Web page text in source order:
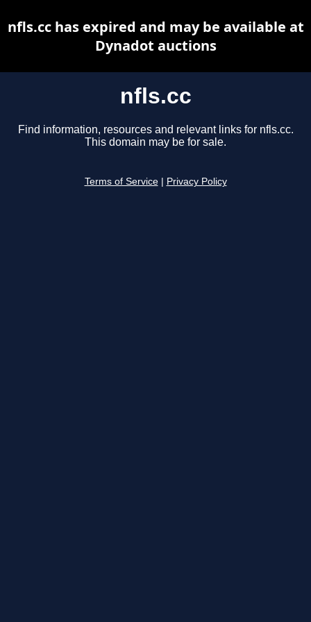
nfls.cc
Find information, resources and relevant links for nfls.cc.
This domain may be for sale.
Terms of Service Privacy Policy
nfls.cc has expired and may be available at
Dynadot auctions